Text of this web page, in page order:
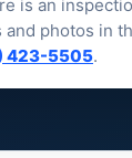
is an
photos in
423-5505.